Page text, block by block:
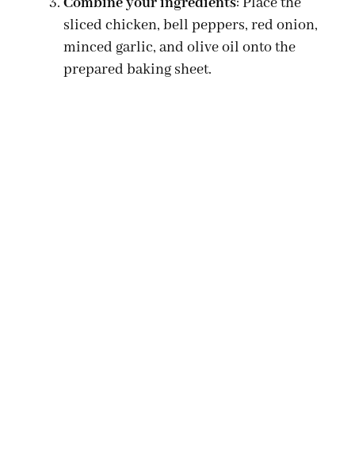
sliced chicken, bell peppers, red onion,
minced garlic, and olive oil onto the
prepared baking sheet.